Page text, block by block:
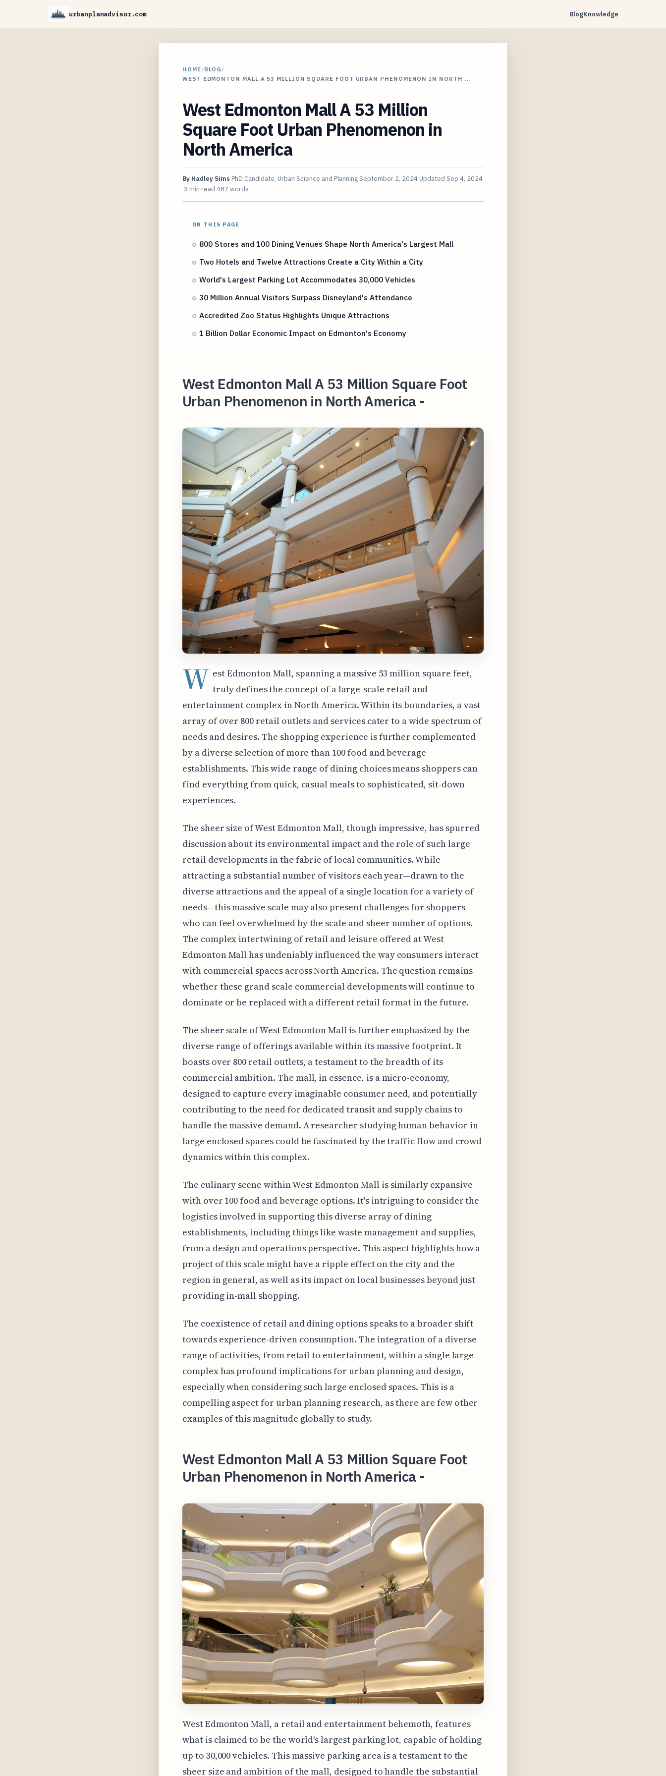
urbanplanadvisor.com BlogKnowledge
HOME/BLOG /
WEST EDMONTON MALL A 53 MILLION SQUARE FOOT URBAN PHENOMENON IN NORTH …
West Edmonton Mall A 53 Million
Square Foot Urban Phenomenon in
North America
By Hadley Sims PhD Candidate, Urban Science and PlanningSeptember 2, 2024 Updated Sep 4, 2024
3 min read 487 words
ON THIS PAGE
800 Stores and 100 Dining Venues Shape North America's Largest Mall
Two Hotels and Twelve Attractions Create a City Within a City
World's Largest Parking Lot Accommodates 30,000 Vehicles
30 Million Annual Visitors Surpass Disneyland's Attendance
Accredited Zoo Status Highlights Unique Attractions
1 Billion Dollar Economic Impact on Edmonton's Economy
West Edmonton Mall A 53 Million Square Foot
Urban Phenomenon in North America -
W est Edmonton Mall, spanning a massive 53 million square feet,
truly defines the concept of a large-scale retail and
entertainment complex in North America. Within its boundaries, a vast
array of over 800 retail outlets and services cater to a wide spectrum of
needs and desires. The shopping experience is further complemented
by a diverse selection of more than 100 food and beverage
establishments. This wide range of dining choices means shoppers can
find everything from quick, casual meals to sophisticated, sit-down
experiences.
The sheer size of West Edmonton Mall, though impressive, has spurred
discussion about its environmental impact and the role of such large
retail developments in the fabric of local communities. While
attracting a substantial number of visitors each year—drawn to the
diverse attractions and the appeal of a single location for a variety of
needs—this massive scale may also present challenges for shoppers
who can feel overwhelmed by the scale and sheer number of options.
The complex intertwining of retail and leisure offered at West
Edmonton Mall has undeniably influenced the way consumers interact
with commercial spaces across North America. The question remains
whether these grand scale commercial developments will continue to
dominate or be replaced with a different retail format in the future.
The sheer scale of West Edmonton Mall is further emphasized by the
diverse range of offerings available within its massive footprint. It
boasts over 800 retail outlets, a testament to the breadth of its
commercial ambition. The mall, in essence, is a micro-economy,
designed to capture every imaginable consumer need, and potentially
contributing to the need for dedicated transit and supply chains to
handle the massive demand. A researcher studying human behavior in
large enclosed spaces could be fascinated by the traffic flow and crowd
dynamics within this complex.
The culinary scene within West Edmonton Mall is similarly expansive
with over 100 food and beverage options. It's intriguing to consider the
logistics involved in supporting this diverse array of dining
establishments, including things like waste management and supplies,
from a design and operations perspective. This aspect highlights how a
project of this scale might have a ripple effect on the city and the
region in general, as well as its impact on local businesses beyond just
providing in-mall shopping.
The coexistence of retail and dining options speaks to a broader shift
towards experience-driven consumption. The integration of a diverse
range of activities, from retail to entertainment, within a single large
complex has profound implications for urban planning and design,
especially when considering such large enclosed spaces. This is a
compelling aspect for urban planning research, as there are few other
examples of this magnitude globally to study.
West Edmonton Mall A 53 Million Square Foot
Urban Phenomenon in North America -
West Edmonton Mall, a retail and entertainment behemoth, features
what is claimed to be the world's largest parking lot, capable of holding
up to 30,000 vehicles. This massive parking area is a testament to the
sheer size and ambition of the mall, designed to handle the substantial